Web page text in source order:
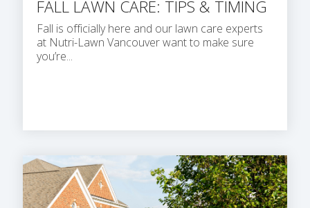
FALL LAWN CARE: TIPS & TIMING
Fall is officially here and our lawn care experts
at Nutri-Lawn Vancouver want to make sure
you’re...